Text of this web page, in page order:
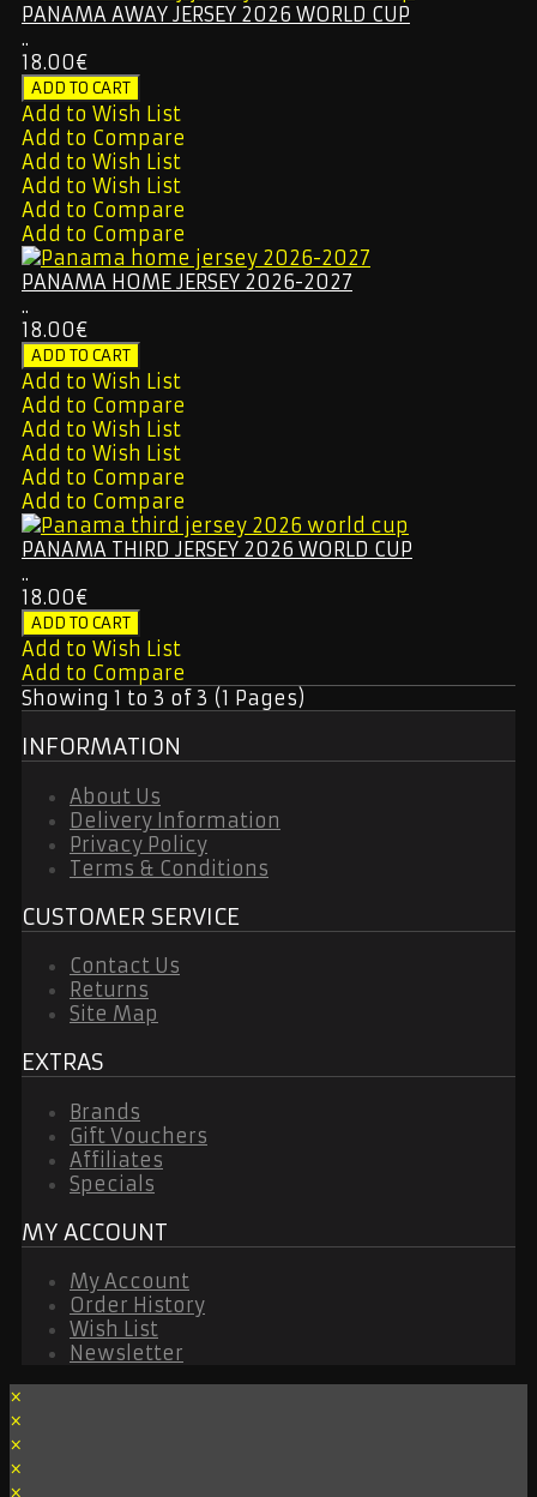
PANAMA AWAY JERSEY 2026 WORLD CUP
..
18.00€
Add to Wish List
Add to Compare
Add to Wish List
Add to Wish List
Add to Compare
Add to Compare
PANAMA HOME JERSEY 2026-2027
..
18.00€
Add to Wish List
Add to Compare
Add to Wish List
Add to Wish List
Add to Compare
Add to Compare
PANAMA THIRD JERSEY 2026 WORLD CUP
..
18.00€
Add to Wish List
Add to Compare
Showing 1 to 3 of 3 (1 Pages)
INFORMATION
About Us
Delivery Information
Privacy Policy
Terms & Conditions
CUSTOMER SERVICE
Contact Us
Returns
Site Map
EXTRAS
Brands
Gift Vouchers
Affiliates
Specials
MY ACCOUNT
My Account
Order History
Wish List
Newsletter
×
×
×
×